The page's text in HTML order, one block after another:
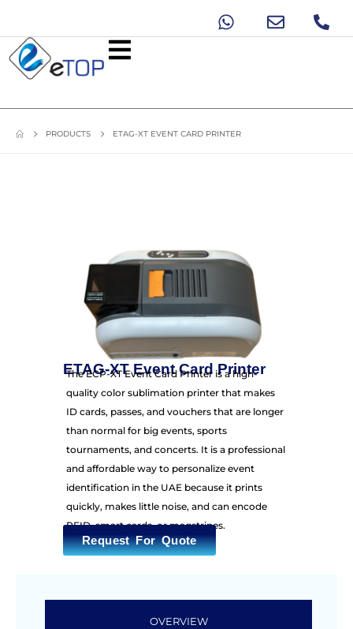
PRODUCTS ETAG-XT EVENT CARD PRINTER
ETAG-XT Event Card Printer
The ECP-XT Event Card Printer is a high-
quality color sublimation printer that makes
ID cards, passes, and vouchers that are longer
than normal for big events, sports
tournaments, and concerts. It is a professional
and affordable way to personalize event
identification in the UAE because it prints
quickly, makes little noise, and can encode
RFID, smart cards, or magstripes.
Request For Quote
OVERVIEW